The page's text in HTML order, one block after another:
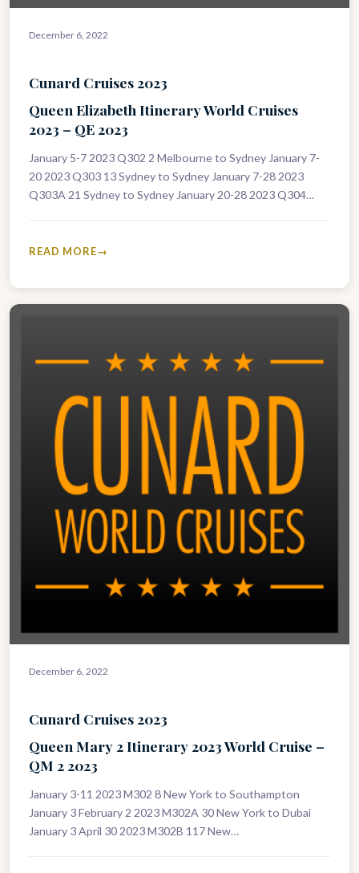
December 6, 2022
Cunard Cruises 2023
Queen Elizabeth Itinerary World Cruises
2023 – QE 2023
January 5-7 2023 Q302 2 Melbourne to Sydney January 7-
20 2023 Q303 13 Sydney to Sydney January 7-28 2023
Q303A 21 Sydney to Sydney January 20-28 2023 Q304…
READ MORE
December 6, 2022
Cunard Cruises 2023
Queen Mary 2 Itinerary 2023 World Cruise –
QM 2 2023
January 3-11 2023 M302 8 New York to Southampton
January 3 February 2 2023 M302A 30 New York to Dubai
January 3 April 30 2023 M302B 117 New…